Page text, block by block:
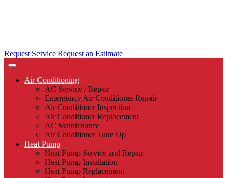
Request Service Request an Estimate
Air Conditioning
AC Service / Repair
Emergency Air Conditioner Repair
Air Conditioner Inspection
Air Conditioner Replacement
AC Maintenance
Air Conditioner Tune Up
Heat Pump
Heat Pump Service and Repair
Heat Pump Installation
Heat Pump Replacement